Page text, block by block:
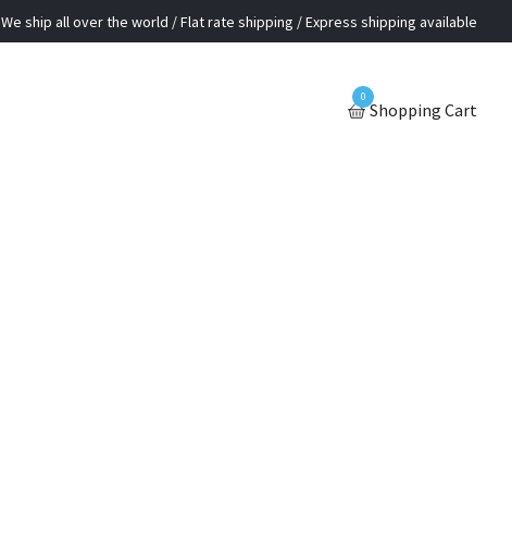
We ship all over the world / Flat rate shipping / Express shipping available
0
Shopping Cart